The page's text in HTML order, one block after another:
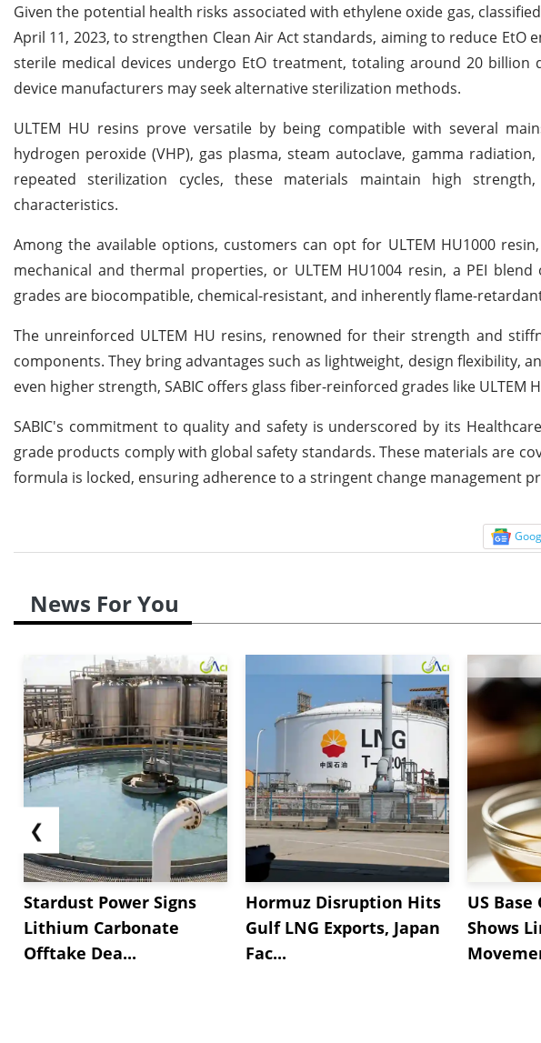
Given the potential health risks associated with ethylene oxide gas,
April 11, 2023, to strengthen Clean Air Act standards, aiming to reduce EtO
sterile medical devices undergo EtO treatment, totaling around 20 billion
device manufacturers may seek alternative sterilization methods.
ULTEM HU resins prove versatile by being compatible with several
hydrogen peroxide (VHP), gas plasma, steam autoclave, gamma
repeated sterilization cycles, these materials maintain high
characteristics.
Among the available options, customers can opt for ULTEM HU1000
mechanical and thermal properties, or ULTEM HU1004 resin, a PEI
grades are biocompatible, chemical-resistant, and inherently flame-
The unreinforced ULTEM HU resins, renowned for their strength and
components. They bring advantages such as lightweight, design flexibility,
even higher strength, SABIC offers glass fiber-reinforced grades like ULTEM
SABIC's commitment to quality and safety is underscored by its
grade products comply with global safety standards. These materials are
formula is locked, ensuring adherence to a stringent change management
News For You
❮
Stardust Power Signs
Lithium Carbonate
Offtake Dea...
Hormuz Disruption Hits
Gulf LNG Exports, Japan
Fac...
US
Shows